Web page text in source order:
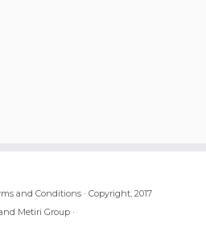
and Conditions· Copyright, 2017
Metiri Group ·